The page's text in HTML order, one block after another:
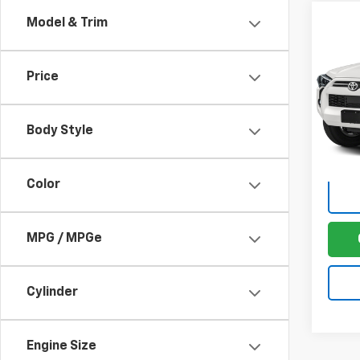
Model & Trim
Price
Body Style
Color
MPG / MPGe
Cylinder
Engine Size
VIN:
Model:
Sale